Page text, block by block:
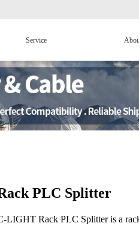
Service
PLC Splitter
LIGHT Rack PLC Splitter is a